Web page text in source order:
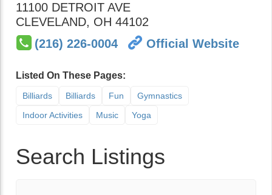
11100 DETROIT AVE
CLEVELAND, OH 44102
(216) 226-0004
Official Website
Listed On These Pages:
Billiards Billiards Fun
Gymnastics
Indoor Activities
Music Yoga
Search Listings